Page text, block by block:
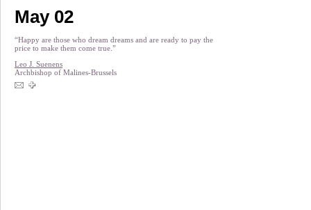
May 02
“Happy are those who dream dreams and are ready to pay the
price to make them come true.”
Leo J. Suenens
Archbishop of Malines-Brussels